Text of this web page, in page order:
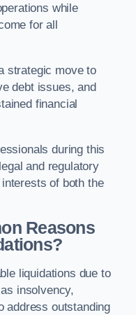
while
for all
strategic move to
debt issues, and
financial
during this
and regulatory
of both the
Reasons
liquidations due to
insolvency,
address outstanding